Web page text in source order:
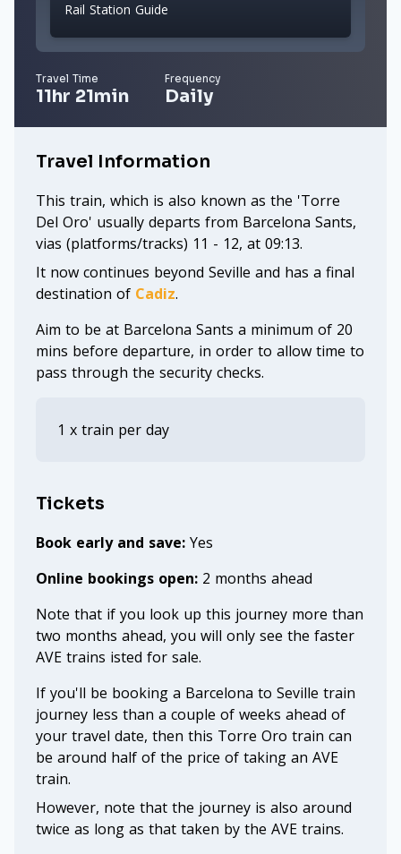
Rail Station Guide
Travel Time
11hr 21min
Frequency
Daily
Travel Information
This train, which is also known as the 'Torre
Del Oro' usually departs from Barcelona Sants,
vias (platforms/tracks) 11 - 12, at 09:13.
It now continues beyond Seville and has a final
destination of Cadiz.
Aim to be at Barcelona Sants a minimum of 20
mins before departure, in order to allow time to
pass through the security checks.
1 x train per day
Tickets
Book early and save: Yes
Online bookings open: 2 months ahead
Note that if you look up this journey more than
two months ahead, you will only see the faster
AVE trains isted for sale.
If you'll be booking a Barcelona to Seville train
journey less than a couple of weeks ahead of
your travel date, then this Torre Oro train can
be around half of the price of taking an AVE
train.
However, note that the journey is also around
twice as long as that taken by the AVE trains.